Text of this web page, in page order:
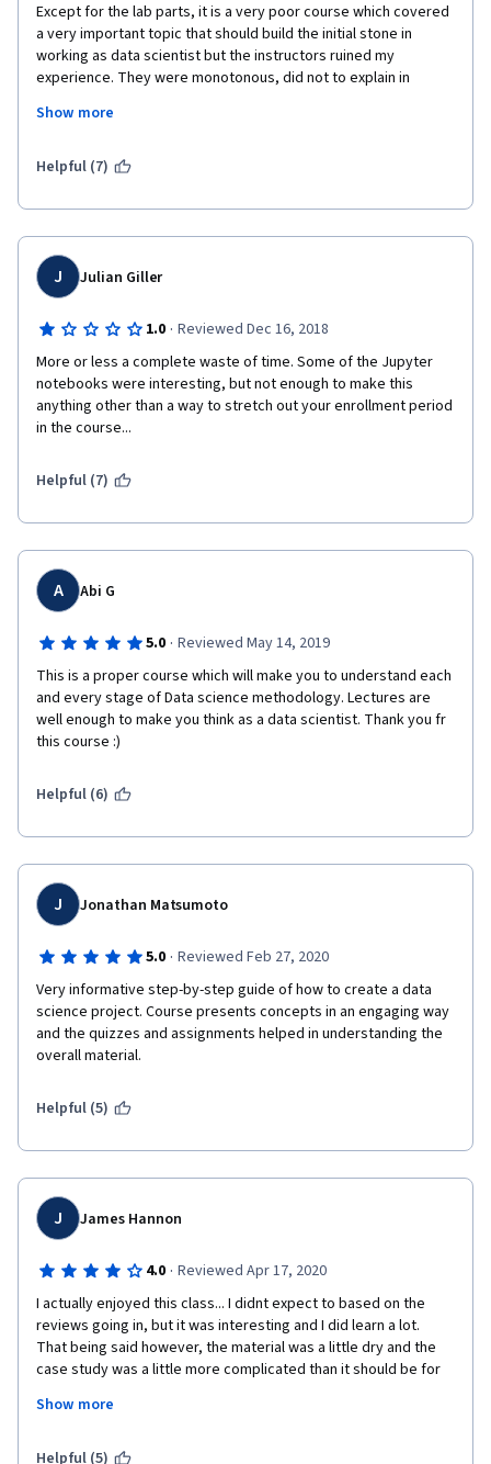
Except for the lab parts, it is a very poor course which covered
a very important topic that should build the initial stone in
working as data scientist but the instructors ruined my
experience. They were monotonous, did not to explain in
slides were poor and not interactive and verry boring and it
Show more
Helpful (7)
J Julian Giller
1.0 · Reviewed Dec 16, 2018
More or less a complete waste of time. Some of the Jupyter
notebooks were interesting, but not enough to make this
anything other than a way to stretch out your enrollment period
in the course...
Helpful (7)
A Abi G
5.0 · Reviewed May 14, 2019
This is a proper course which will make you to understand each
and every stage of Data science methodology. Lectures are
well enough to make you think as a data scientist. Thank you fr
this course :)
Helpful (6)
J Jonathan Matsumoto
5.0 · Reviewed Feb 27, 2020
Very informative step-by-step guide of how to create a data
science project. Course presents concepts in an engaging way
and the quizzes and assignments helped in understanding the
overall material.
Helpful (5)
J James Hannon
4.0 · Reviewed Apr 17, 2020
I actually enjoyed this class... I didnt expect to based on the
reviews going in, but it was interesting and I did learn a lot.
That being said however, the material was a little dry and the
case study was a little more complicated than it should be for
They may be perfect for someone in the industry, but I spent a
talking about - I learned a lot more in the labs with food and
Show more
Helpful (5)